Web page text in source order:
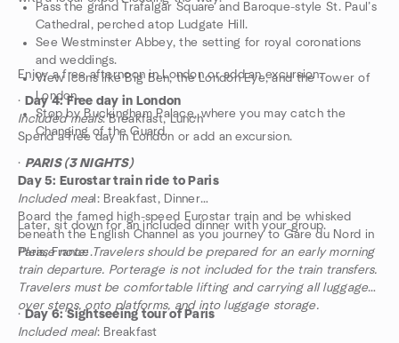
Pass the grand Trafalgar Square and Baroque-style St. Paul’s
Cathedral, perched atop Ludgate Hill.
See Westminster Abbey, the setting for royal coronations
and weddings.
View icons like Big Ben, the London Eye, and the Tower of
London.
Stop by Buckingham Palace, where you may catch the
Changing of the Guard.
Enjoy a free afternoon in London or add an excursion.
· Day 4: Free day in London
Included meals: Breakfast, Lunch
Spend a free day in London or add an excursion.
· PARIS (3 NIGHTS)
Day 5: Eurostar train ride to Paris
Included meal: Breakfast, Dinner
Board the famed high-speed Eurostar train and be whisked
beneath the English Channel as you journey to Gare du Nord in
Paris, France.
Later, sit down for an included dinner with your group.
Please note: Travelers should be prepared for an early morning
train departure. Porterage is not included for the train transfers.
Travelers must be comfortable lifting and carrying all luggage
over steps, onto platforms, and into luggage storage.
· Day 6: Sightseeing tour of Paris
Included meal: Breakfast